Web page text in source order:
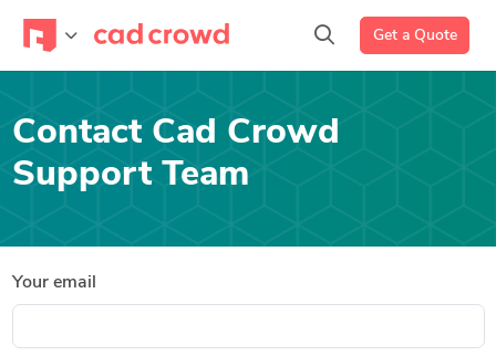
Get a Quote
Contact Cad Crowd
Support Team
Your email